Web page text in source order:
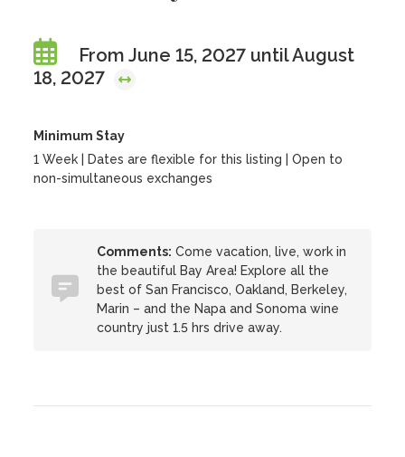
From June 15, 2027 until August
18, 2027
Minimum Stay
1 Week | Dates are flexible for this listing | Open to
non-simultaneous exchanges
Comments: Come vacation, live, work in
the beautiful Bay Area! Explore all the
best of San Francisco, Oakland, Berkeley,
Marin – and the Napa and Sonoma wine
country just 1.5 hrs drive away.